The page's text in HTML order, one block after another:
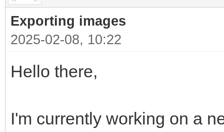
Exporting images
2025-02-08, 10:22
Hello there,
I'm currently working on a